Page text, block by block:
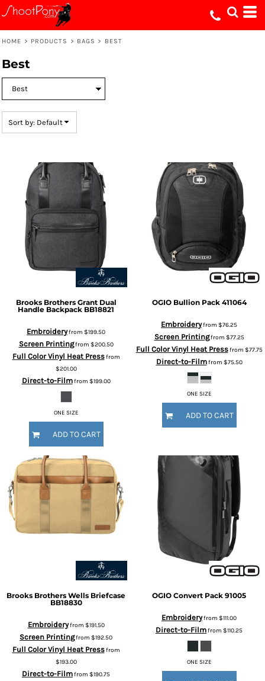
HOME > PRODUCTS > BAGS > BEST
Best
Sort by: Default
Brooks Brothers Grant Dual
Handle Backpack BB18821
Embroideryfrom $199.50
Screen Printingfrom $200.50
Full Color Vinyl Heat Pressfrom
$201.00
Direct-to-Filmfrom $199.00
ONE SIZE
ADD TO CART
OGIO Bullion Pack 411064
Embroideryfrom $76.25
Screen Printingfrom $77.25
Full Color Vinyl Heat Pressfrom $77.75
Direct-to-Filmfrom $75.50
ONE SIZE
ADD TO CART
Brooks Brothers Wells Briefcase
BB18830
Embroideryfrom $191.50
Screen Printingfrom $192.50
Full Color Vinyl Heat Pressfrom
$193.00
Direct-to-Filmfrom $190.75
OGIO Convert Pack 91005
Embroideryfrom $111.00
Direct-to-Filmfrom $110.25
ONE SIZE
Default
Price: Lowest First
Date Added